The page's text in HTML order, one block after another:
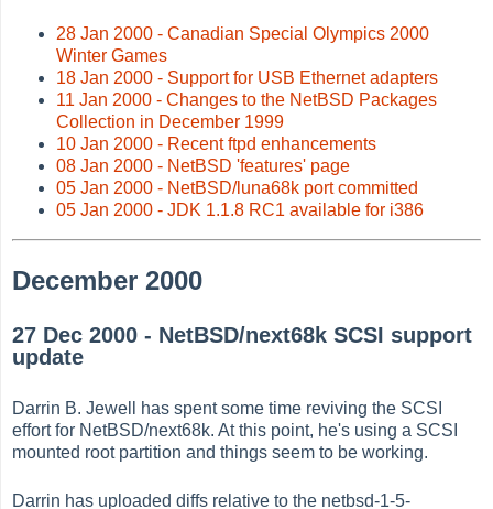
28 Jan 2000 - Canadian Special Olympics 2000
Winter Games
18 Jan 2000 - Support for USB Ethernet adapters
11 Jan 2000 - Changes to the NetBSD Packages
Collection in December 1999
10 Jan 2000 - Recent ftpd enhancements
08 Jan 2000 - NetBSD 'features' page
05 Jan 2000 - NetBSD/luna68k port committed
05 Jan 2000 - JDK 1.1.8 RC1 available for i386
December 2000
27 Dec 2000 - NetBSD/next68k SCSI support
update
Darrin B. Jewell has spent some time reviving the SCSI
effort for NetBSD/next68k. At this point, he's using a SCSI
mounted root partition and things seem to be working.
Darrin has uploaded diffs relative to the netbsd-1-5-